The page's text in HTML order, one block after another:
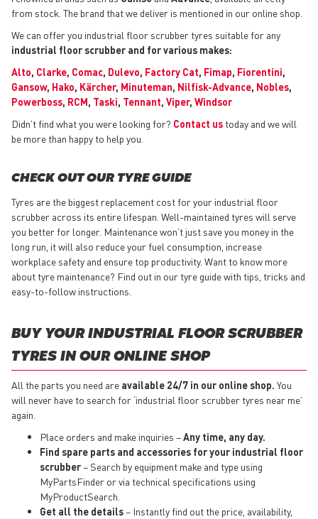
from stock. The brand that we deliver is mentioned in our online shop.
We can offer you industrial floor scrubber tyres suitable for any
industrial floor scrubber and for various makes:
Alto, Clarke, Comac, Dulevo, Factory Cat, Fimap, Fiorentini,
Gansow, Hako, Kärcher, Minuteman, Nilfisk-Advance, Nobles,
Powerboss, RCM, Taski, Tennant, Viper, Windsor
Didn’t find what you were looking for? Contact us today and we will
be more than happy to help you.
CHECK OUT OUR TYRE GUIDE
Tyres are the biggest replacement cost for your industrial floor
scrubber across its entire lifespan. Well-maintained tyres will serve
you better for longer. Maintenance won’t just save you money in the
long run, it will also reduce your fuel consumption, increase
workplace safety and ensure top productivity. Want to know more
about tyre maintenance? Find out in our tyre guide with tips, tricks and
easy-to-follow instructions.
BUY YOUR INDUSTRIAL FLOOR SCRUBBER
TYRES IN OUR ONLINE SHOP
All the parts you need are available 24/7 in our online shop. You
will never have to search for ‘industrial floor scrubber tyres near me’
again.
Place orders and make inquiries –Any time, any day.
Find spare parts and accessories for your industrial floor
scrubber– Search by equipment make and type using
MyPartsFinder or via technical specifications using
MyProductSearch.
Get all the details– Instantly find out the price, availability,